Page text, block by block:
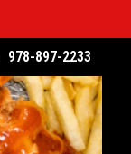
978-897-2233